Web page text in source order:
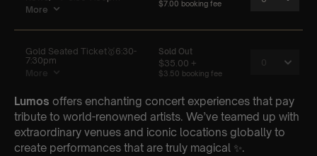
Lumos offers enchanting concert experiences that pay
tribute to world-renowned artists. We’ve teamed up with
extraordinary venues and iconic locations globally to
create performances that are truly magical ✨.